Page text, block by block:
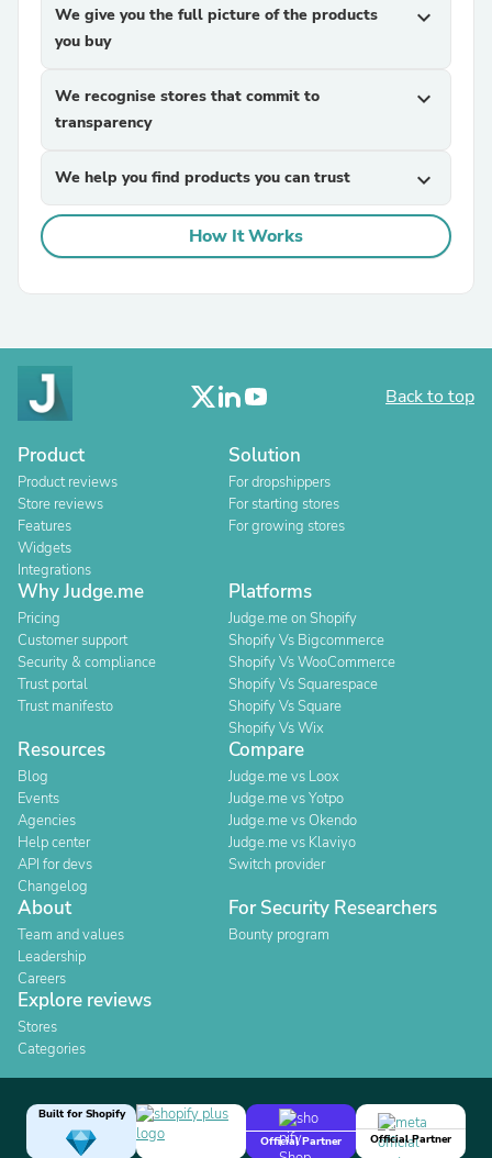
We give you the full picture of the products
you buy
expand_more
We recognise stores that commit to
transparency
expand_more
We help you find products you can trust expand_more
How It Works
Back to top
Product
Product reviews
Store reviews
Features
Widgets
Integrations
Solution
For dropshippers
For starting stores
For growing stores
Why Judge.me
Pricing
Customer support
Security & compliance
Trust portal
Trust manifesto
Platforms
Judge.me on Shopify
Shopify Vs Bigcommerce
Shopify Vs WooCommerce
Shopify Vs Squarespace
Shopify Vs Square
Shopify Vs Wix
Resources
Blog
Events
Agencies
Help center
API for devs
Changelog
Compare
Judge.me vs Loox
Judge.me vs Yotpo
Judge.me vs Okendo
Judge.me vs Klaviyo
Switch provider
About
Team and values
Leadership
Careers
For Security Researchers
Bounty program
Explore reviews
Stores
Categories
Built for Shopify
Official Partner
Official Partner